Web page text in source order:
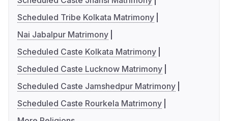
Scheduled Tribe Kolkata Matrimony
Nai Jabalpur Matrimony
Scheduled Caste Kolkata Matrimony
Scheduled Caste Lucknow Matrimony
Scheduled Caste Jamshedpur Matrimony
Scheduled Caste Rourkela Matrimony